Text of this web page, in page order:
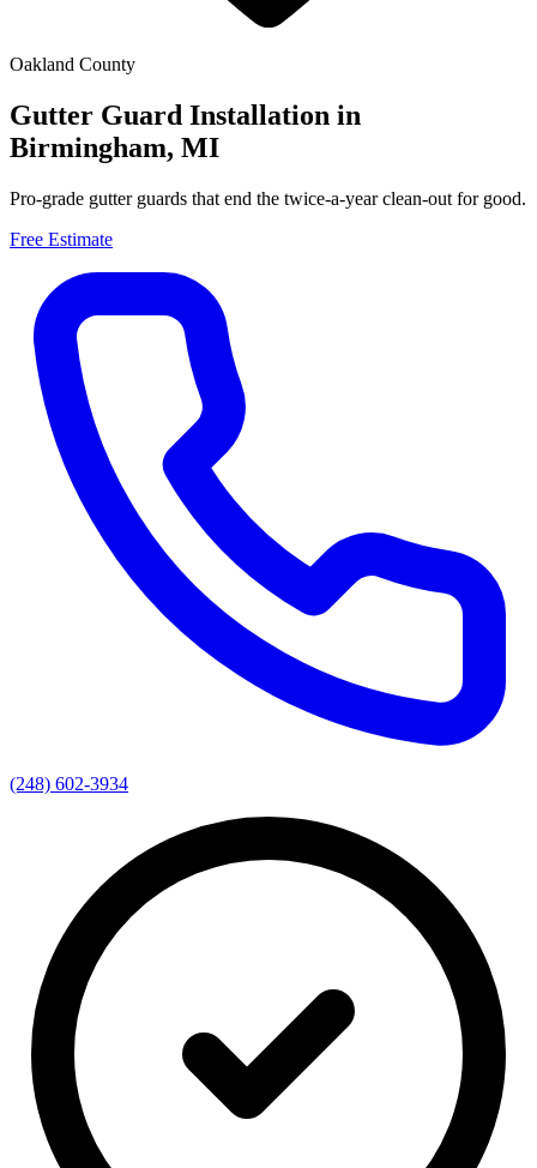
Oakland County
Gutter Guard Installation in
Birmingham, MI
Pro-grade gutter guards that end the twice-a-year clean-out for good.
Free Estimate
(248) 602-3934